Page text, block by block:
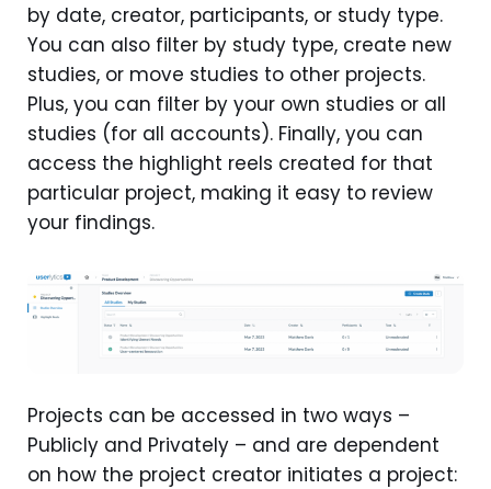
by date, creator, participants, or study type.
You can also filter by study type, create new
studies, or move studies to other projects.
Plus, you can filter by your own studies or all
studies (for all accounts). Finally, you can
access the highlight reels created for that
particular project, making it easy to review
your findings.
Projects can be accessed in two ways –
Publicly and Privately – and are dependent
on how the project creator initiates a project: